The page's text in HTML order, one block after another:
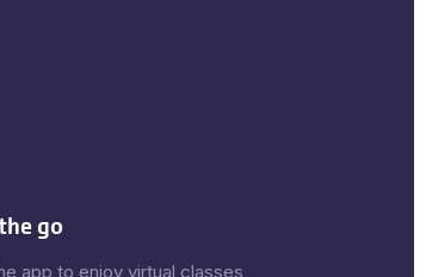
go
app to enjoy virtual classes